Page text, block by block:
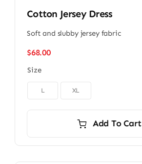
Cotton Jersey Dress
Soft and slubby jersey fabric
$68.00
Size
L XL
Add To Cart